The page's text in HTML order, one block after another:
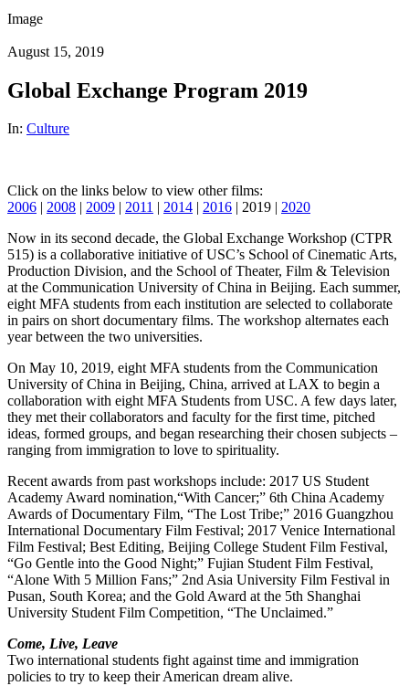
Image
August 15, 2019
Global Exchange Program 2019
In: Culture
Click on the links below to view other films:
2006 | 2008 | 2009 | 2011 | 2014 | 2016 | 2019 | 2020
Now in its second decade, the Global Exchange Workshop (CTPR
515) is a collaborative initiative of USC’s School of Cinematic Arts,
Production Division, and the School of Theater, Film & Television
at the Communication University of China in Beijing. Each summer,
eight MFA students from each institution are selected to collaborate
in pairs on short documentary films. The workshop alternates each
year between the two universities.
On May 10, 2019, eight MFA students from the Communication
University of China in Beijing, China, arrived at LAX to begin a
collaboration with eight MFA Students from USC. A few days later,
they met their collaborators and faculty for the first time, pitched
ideas, formed groups, and began researching their chosen subjects –
ranging from immigration to love to spirituality.
Recent awards from past workshops include: 2017 U­­S Student
Academy Award nomination,“With Cancer;” 6th China Academy
Awards of Documentary Film, “The Lost Tribe;” 2016 Guangzhou
International Documentary Film Festival; 2017 Venice International
Film Festival; Best Editing, Beijing College Student Film Festival,
“Go Gentle into the Good Night;” Fujian Student Film Festival,
“Alone With 5 Million Fans;” 2nd Asia University Film Festival in
Pusan, South Korea; and the Gold Award at the 5th Shanghai
University Student Film Competition, “The Unclaimed.”
Come, Live, Leave
Two international students fight against time and immigration
policies to try to keep their American dream alive.